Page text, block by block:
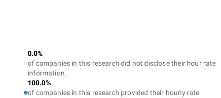
0.0%
of companies in this research did not disclose their hour rate
information.
100.0%
of companies in this research provided their hourly rate